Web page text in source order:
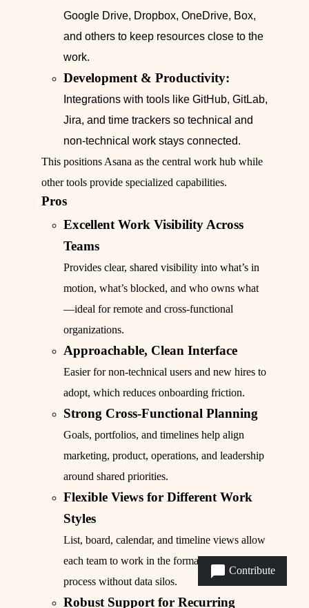
Google Drive, Dropbox, OneDrive, Box,
and others to keep resources close to the
work.
Development & Productivity:
Integrations with tools like GitHub, GitLab,
Jira, and time trackers so technical and
non-technical work stays connected.
This positions Asana as the central work hub while
other tools provide specialized capabilities.
Pros
Excellent Work Visibility Across
Teams
Provides clear, shared visibility into what’s in
motion, what’s blocked, and who owns what
—ideal for remote and cross-functional
organizations.
Approachable, Clean Interface
Easier for non-technical users and new hires to
adopt, which reduces onboarding friction.
Strong Cross-Functional Planning
Goals, portfolios, and timelines help align
marketing, product, operations, and leadership
around shared priorities.
Flexible Views for Different Work
Styles
List, board, calendar, and timeline views allow
each team to work in the format that fits their
process without data silos.
Robust Support for Recurring
Contribute